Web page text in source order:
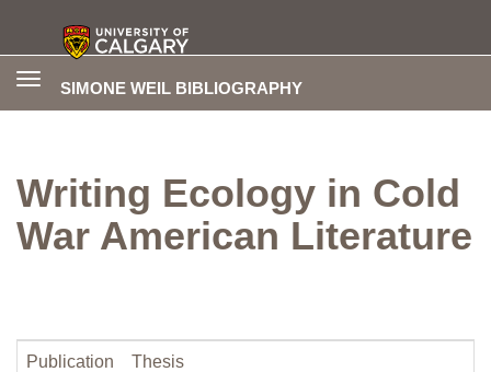
SIMONE WEIL BIBLIOGRAPHY
Toggle
Writing Ecology in Cold
War American Literature
Publication
Thesis